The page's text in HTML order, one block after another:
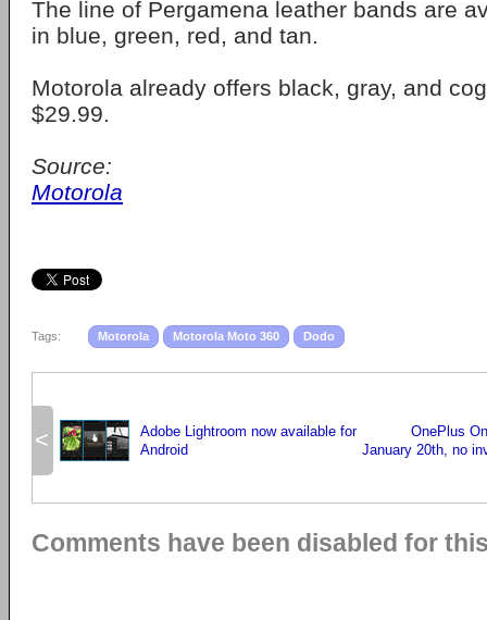
The line of Pergamena leather bands are
in blue, green, red, and tan.
Motorola already offers black, gray, and
$29.99.
Source:
Motorola
Tags: Motorola Motorola Moto 360 Dodo
<
Adobe Lightroom now available for
Android
OnePlus
January 20th, no
Comments have been disabled for